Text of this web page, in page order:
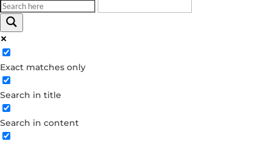
Exact matches only
Search in title
Search in content
Log in
Username or Email Address
Password